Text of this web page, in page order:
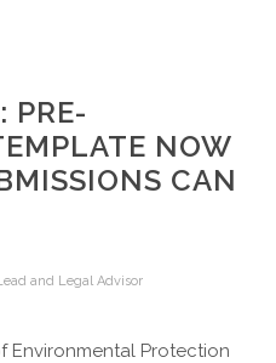
PRE-
NOW
CAN
and Legal Advisor
Environmental Protection